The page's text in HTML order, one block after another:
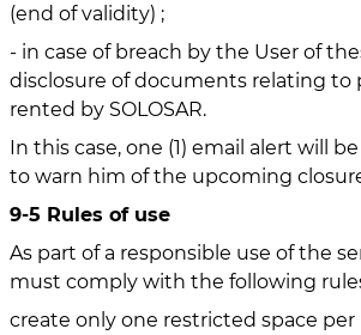
(end of validity) ;
- in case of breach by the User of
disclosure of documents relating to
rented by SOLOSAR.
In this case, one (1) email alert will
to warn him of the upcoming
9-5 Rules of use
As part of a responsible use of the
must comply with the following
create only one restricted space per